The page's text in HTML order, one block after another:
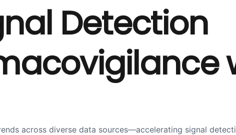
Detection
across diverse data sources—accelerating signal